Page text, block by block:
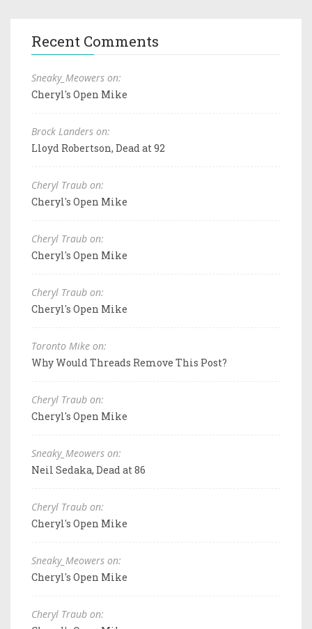
Recent Comments
Sneaky_Meowers on:
Cheryl's Open Mike
Brock Landers on:
Lloyd Robertson, Dead at 92
Cheryl Traub on:
Cheryl's Open Mike
Cheryl Traub on:
Cheryl's Open Mike
Cheryl Traub on:
Cheryl's Open Mike
Toronto Mike on:
Why Would Threads Remove This Post?
Cheryl Traub on:
Cheryl's Open Mike
Sneaky_Meowers on:
Neil Sedaka, Dead at 86
Cheryl Traub on:
Cheryl's Open Mike
Sneaky_Meowers on:
Cheryl's Open Mike
Cheryl Traub on: